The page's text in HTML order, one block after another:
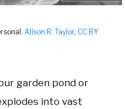
Alison R. Taylor, CC BY
garden pond or
into vast